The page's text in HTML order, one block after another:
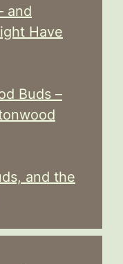
and
Have
Buds –
and the